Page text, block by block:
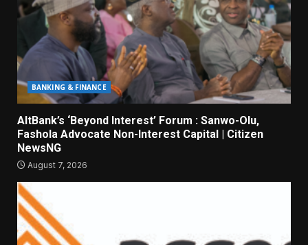
BANKING & FINANCE
AltBank’s ‘Beyond Interest’ Forum : Sanwo-Olu,
Fashola Advocate Non-Interest Capital | Citizen
NewsNG
August 7, 2026